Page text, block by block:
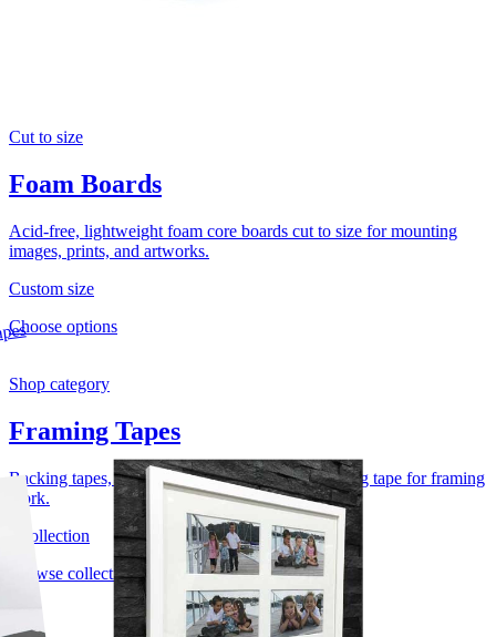
Cut to size
Foam Boards
Acid-free, lightweight foam core boards cut to size for mounting
images, prints, and artworks.
Custom size
Choose options
Shop category
Framing Tapes
Backing tapes, flatback tapes, and acid-free hinging tape for framing
work.
1 collection
Browse collection